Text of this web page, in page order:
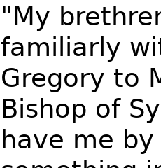
"My
familiarly
Gregory to
Bishop of
have me